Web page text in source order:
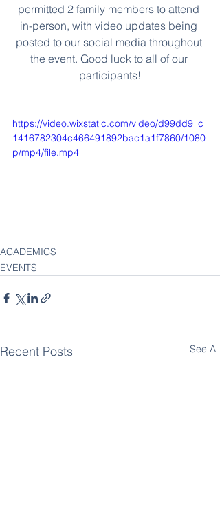
permitted 2 family members to attend
in-person, with video updates being
posted to our social media throughout
the event. Good luck to all of our
participants!
https://video.wixstatic.com/video/d99dd9_c
1416782304c466491892bac1a1f7860/1080
p/mp4/file.mp4
ACADEMICS
EVENTS
Recent Posts See All